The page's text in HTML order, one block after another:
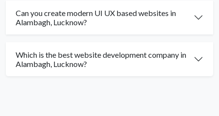
Can you create modern UI UX based websites in
Alambagh, Lucknow?
Which is the best website development company in
Alambagh, Lucknow?